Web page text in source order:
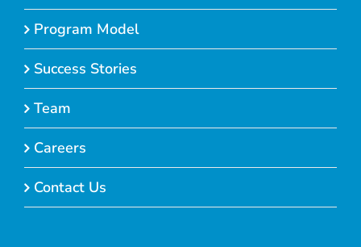
Program Model
Success Stories
Team
Careers
Contact Us